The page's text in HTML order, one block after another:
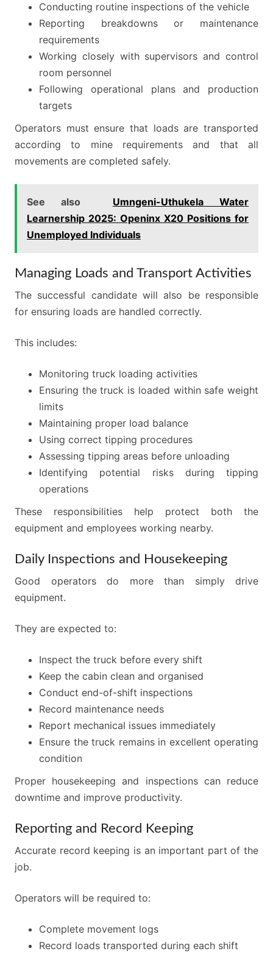
Conducting routine inspections of the vehicle
Reporting breakdowns or maintenance
requirements
Working closely with supervisors and control
room personnel
Following operational plans and production
targets
Operators must ensure that loads are transported
according to mine requirements and that all
movements are completed safely.
See also
Umngeni-Uthukela Water
Learnership 2025: Openinx X20 Positions for
Unemployed Individuals
Managing Loads and Transport Activities
The successful candidate will also be responsible
for ensuring loads are handled correctly.
This includes:
Monitoring truck loading activities
Ensuring the truck is loaded within safe weight
limits
Maintaining proper load balance
Using correct tipping procedures
Assessing tipping areas before unloading
Identifying potential risks during tipping
operations
These responsibilities help protect both the
equipment and employees working nearby.
Daily Inspections and Housekeeping
Good operators do more than simply drive
equipment.
They are expected to:
Inspect the truck before every shift
Keep the cabin clean and organised
Conduct end-of-shift inspections
Record maintenance needs
Report mechanical issues immediately
Ensure the truck remains in excellent operating
condition
Proper housekeeping and inspections can reduce
downtime and improve productivity.
Reporting and Record Keeping
Accurate record keeping is an important part of the
job.
Operators will be required to:
Complete movement logs
Record loads transported during each shift